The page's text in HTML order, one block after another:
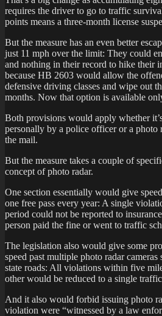
requires the driver to go to traffic
points means a three-month license
But the measure has an even better
just 11 mph over the limit: They could
and nothing in their record to hike their
because HB 2603 would allow the
defensive driving classes and wipe out
months. Now that option is available
Both provisions would apply whether
personally by a police officer or a photo
the mail.
But the measure takes a couple of
concept of photo radar.
One section essentially would give
one free pass every year: A single
period could not be reported to
person paid the fine or went to traffic
The legislation also would give some
speed past multiple photo radar cameras
state roads: All violations within five
other would be reduced to a single
And it also would forbid issuing photo
violation were “witnessed by a law